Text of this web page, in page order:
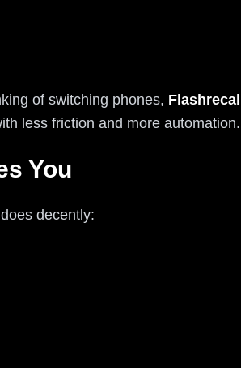
of switching phones, Flashrecall
less friction and more automation.
You
decently: